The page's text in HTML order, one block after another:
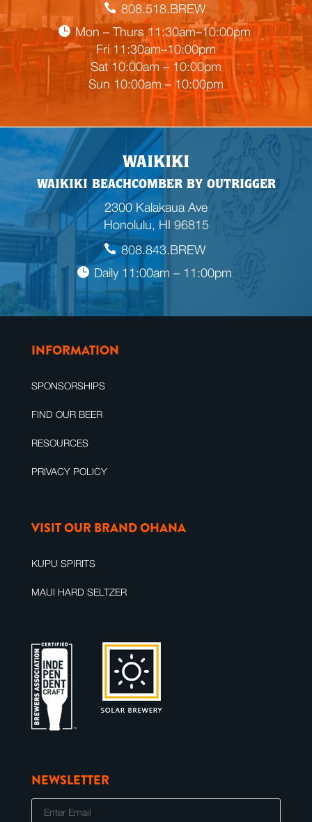
e
a
d
i
n
g
808.518.BREW
Mon – Thurs 11:30am–10:00pm
Fri 11:30am–10:00pm
Sat 10:00am – 10:00pm
Sun 10:00am – 10:00pm
WAIKIKI
WAIKIKI BEACHCOMBER BY OUTRIGGER
2300 Kalakaua Ave
Honolulu, HI 96815
808.843.BREW
Daily 11:00am – 11:00pm
INFORMATION
SPONSORSHIPS
FIND OUR BEER
RESOURCES
PRIVACY POLICY
VISIT OUR BRAND OHANA
KUPU SPIRITS
MAUI HARD SELTZER
NEWSLETTER
E